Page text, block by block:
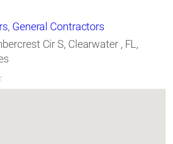
, General Contractors
Cir S, Clearwater , FL,